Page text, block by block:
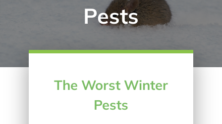
Pests
The Worst Winter
Pests